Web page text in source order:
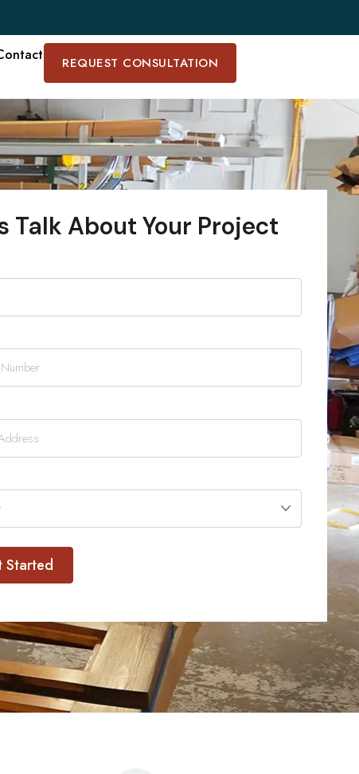
REQUEST CONSULTATION
Talk About Your Project